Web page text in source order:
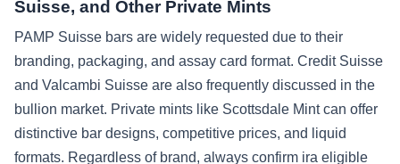
Suisse, and Other Private Mints
PAMP Suisse bars are widely requested due to their
branding, packaging, and assay card format. Credit Suisse
and Valcambi Suisse are also frequently discussed in the
bullion market. Private mints like Scottsdale Mint can offer
distinctive bar designs, competitive prices, and liquid
formats. Regardless of brand, always confirm ira eligible